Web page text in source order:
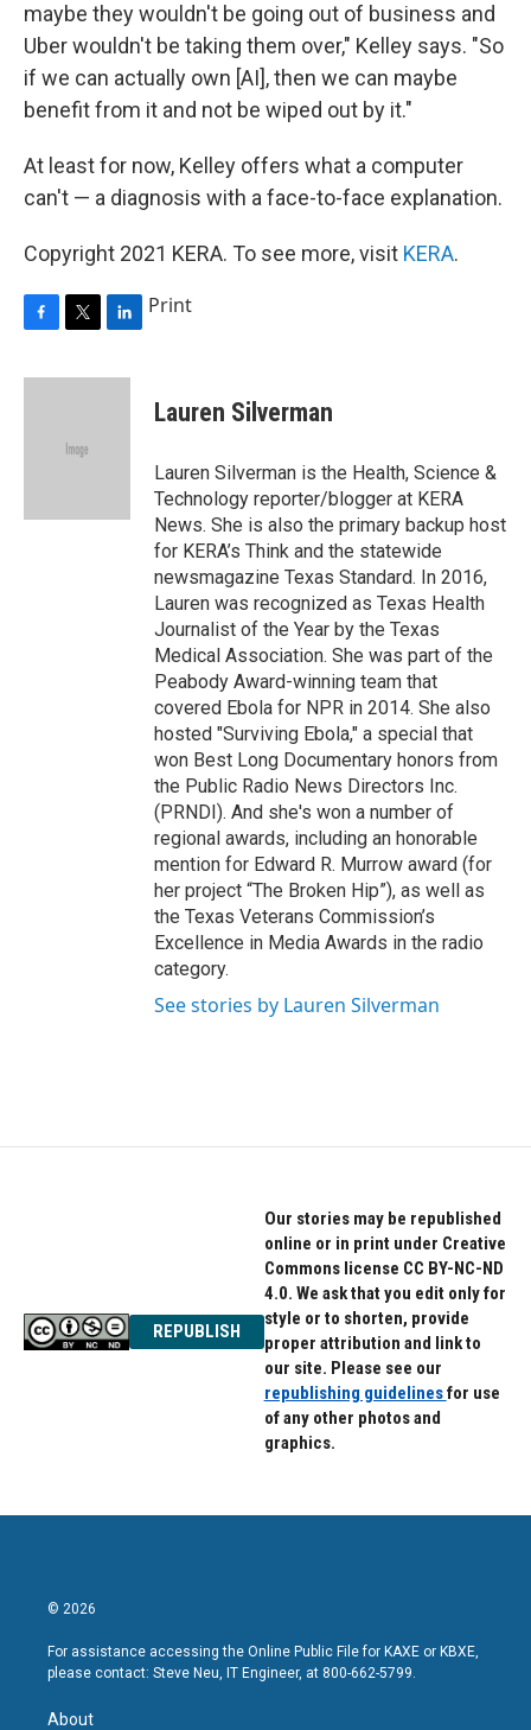
maybe they wouldn't be going out of business and
Uber wouldn't be taking them over," Kelley says. "So
if we can actually own [AI], then we can maybe
benefit from it and not be wiped out by it."
At least for now, Kelley offers what a computer
can't — a diagnosis with a face-to-face explanation.
Copyright 2021 KERA. To see more, visit KERA.
c
i
e
n
Print
Lauren Silverman
Lauren Silverman is the Health, Science &
Technology reporter/blogger at KERA
News. She is also the primary backup host
for KERA’s Think and the statewide
newsmagazine Texas Standard. In 2016,
Lauren was recognized as Texas Health
Journalist of the Year by the Texas
Medical Association. She was part of the
Peabody Award-winning team that
covered Ebola for NPR in 2014. She also
hosted "Surviving Ebola," a special that
won Best Long Documentary honors from
the Public Radio News Directors Inc.
(PRNDI). And she's won a number of
regional awards, including an honorable
mention for Edward R. Murrow award (for
her project “The Broken Hip”), as well as
the Texas Veterans Commission’s
Excellence in Media Awards in the radio
category.
See stories by Lauren Silverman
REPUBLISH
Our stories may be republished
online or in print under Creative
Commons license CC BY-NC-ND
4.0. We ask that you edit only for
style or to shorten, provide
proper attribution and link to
our site. Please see our
republishing guidelinesfor use
of any other photos and
graphics.
© 2026
For assistance accessing the Online Public File for KAXE or KBXE,
please contact: Steve Neu, IT Engineer, at 800-662-5799.
About